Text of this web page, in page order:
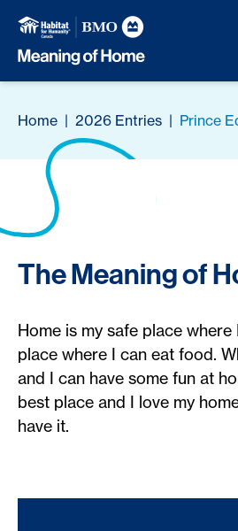
Home | 2026 Entries | Prince
The Meaning of
Home is my safe place
place where I can eat food.
and I can have some fun at
best place and I love my
have it.